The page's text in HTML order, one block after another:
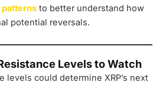
to better understand how
potential reversals.
Levels to Watch
levels could determine XRP’s next